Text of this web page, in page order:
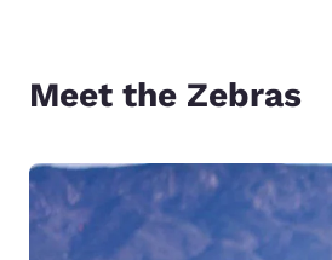
Meet the Zebras